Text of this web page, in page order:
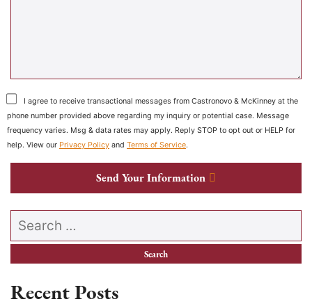
I agree to receive transactional messages from Castronovo & McKinney at the
phone number provided above regarding my inquiry or potential case. Message
frequency varies. Msg & data rates may apply. Reply STOP to opt out or HELP for
help. View our Privacy Policy and Terms of Service.
Send Your Information
Search our website
Recent Posts